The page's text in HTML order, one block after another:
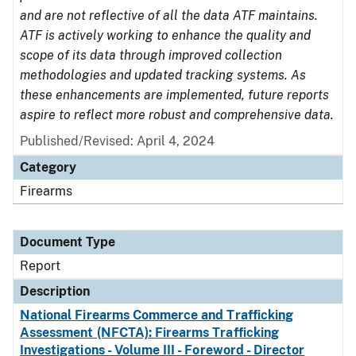
and are not reflective of all the data ATF maintains.
ATF is actively working to enhance the quality and
scope of its data through improved collection
methodologies and updated tracking systems. As
these enhancements are implemented, future reports
aspire to reflect more robust and comprehensive data.
Published/Revised: April 4, 2024
Category
Firearms
Document Type
Report
Description
National Firearms Commerce and Trafficking
Assessment (NFCTA): Firearms Trafficking
Investigations - Volume III - Foreword - Director